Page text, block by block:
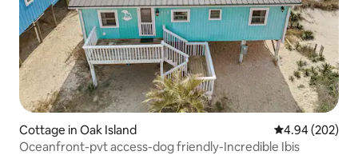
Cottage in Oak Island 4.94 out of 5
4.94 (202)
Oceanfront-pvt access-dog friendly-Incredible Ibis